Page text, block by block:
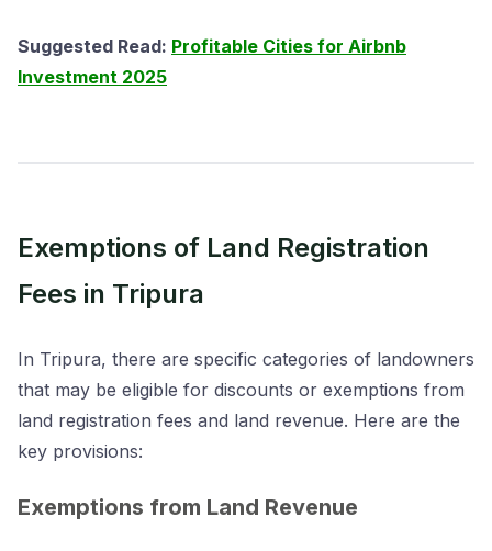
Suggested Read: Profitable Cities for Airbnb
Investment 2025
Exemptions of Land Registration
Fees in Tripura
In Tripura, there are specific categories of landowners
that may be eligible for discounts or exemptions from
land registration fees and land revenue. Here are the
key provisions:
Exemptions from Land Revenue